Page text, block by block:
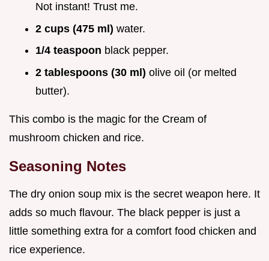
Not instant! Trust me.
2 cups (475 ml) water.
1/4 teaspoon black pepper.
2 tablespoons (30 ml) olive oil (or melted
butter).
This combo is the magic for the Cream of
mushroom chicken and rice.
Seasoning Notes
The dry onion soup mix is the secret weapon here. It
adds so much flavour. The black pepper is just a
little something extra for a comfort food chicken and
rice experience.